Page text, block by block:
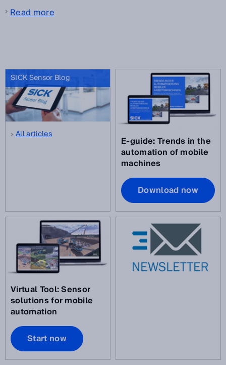
Read more
SICK Sensor Blog
All articles
E-guide: Trends in the
automation of mobile
machines
Download now
Virtual Tool: Sensor
solutions for mobile
automation
Start now